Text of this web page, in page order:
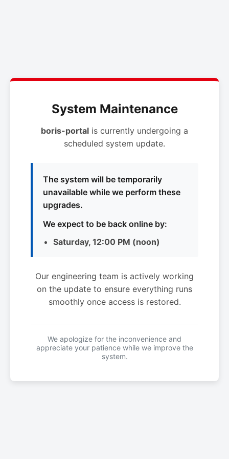
System Maintenance
boris-portal is currently undergoing a
scheduled system update.
The system will be temporarily
unavailable while we perform these
upgrades.
We expect to be back online by:
Saturday, 12:00 PM (noon)
Our engineering team is actively working
on the update to ensure everything runs
smoothly once access is restored.
We apologize for the inconvenience and
appreciate your patience while we improve the
system.